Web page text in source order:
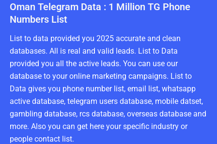
Oman Telegram Data : 1 Million TG Phone
Numbers List
List to data provided you 2025 accurate and clean
databases. All is real and valid leads. List to Data
provided you all the active leads. You can use our
database to your online marketing campaigns. List to
Data gives you phone number list, email list, whatsapp
active database, telegram users database, mobile datset,
gambling database, rcs database, overseas database and
more. Also you can get here your specific industry or
people contact list.